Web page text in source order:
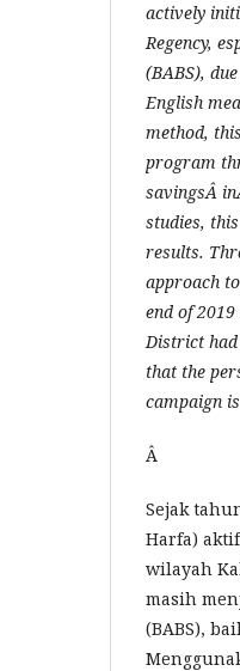
actively
Regency,
(BABS),
English
method,
program
savingsÂ
studies,
results.
approach
end of
District had
that the
campaign
Â
Sejak
Harfa)
wilayah
masih
(BABS),